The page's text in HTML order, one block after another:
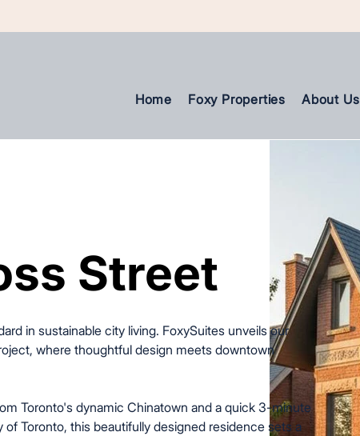
Home Foxy Properties About Us
Street
Street
in sustainable city living. FoxySuites unveils our
where thoughtful design meets downtown
Toronto's dynamic Chinatown and a quick 3-minute
of Toronto, this beautifully designed residence sets a